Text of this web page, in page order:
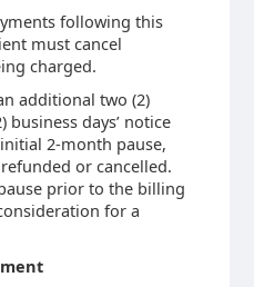
following this
must cancel
charged.
additional two (2)
days’ notice
2-month pause,
or cancelled.
prior to the billing
for a